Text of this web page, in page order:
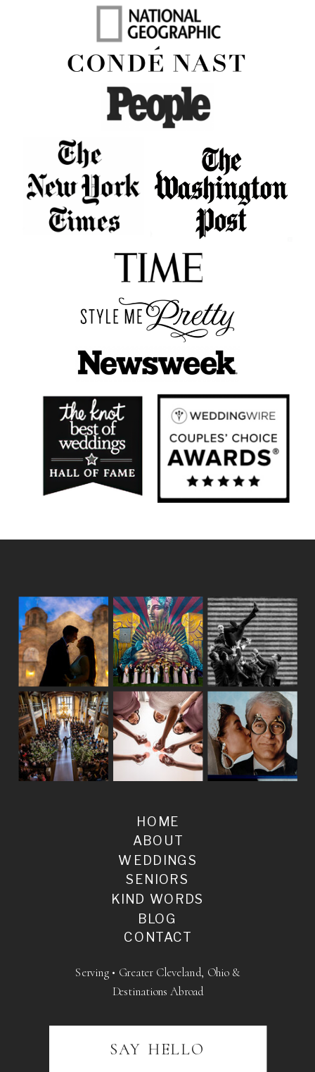
BLOG
SENIORS
WEDDINGS
ABOUT
HOME
KIND WORDS
CONTACT
Serving • Greater Cleveland, Ohio &
Destinations Abroad
SAY HELLO